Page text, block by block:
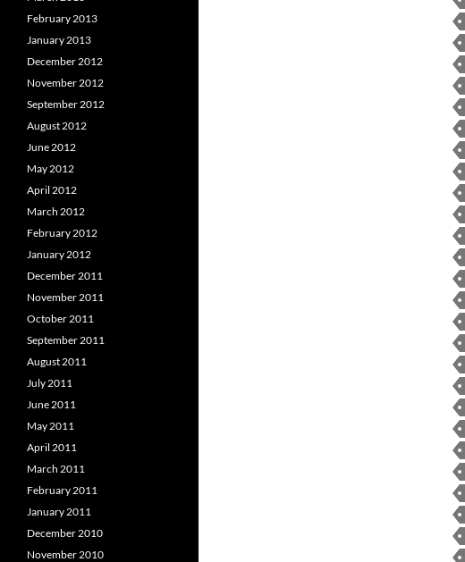
February 2013
January 2013
December 2012
November 2012
September 2012
August 2012
June 2012
May 2012
April 2012
March 2012
February 2012
January 2012
December 2011
November 2011
October 2011
September 2011
August 2011
July 2011
June 2011
May 2011
April 2011
March 2011
February 2011
January 2011
December 2010
November 2010